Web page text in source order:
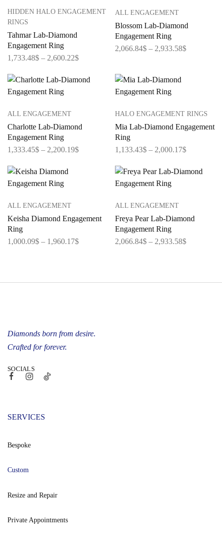
HIDDEN HALO ENGAGEMENT
RINGS
Tahmar Lab-Diamond
Engagement Ring
1,733.48$ – 2,600.22$
ALL ENGAGEMENT
Blossom Lab-Diamond
Engagement Ring
2,066.84$ – 2,933.58$
ALL ENGAGEMENT
Charlotte Lab-Diamond
Engagement Ring
1,333.45$ – 2,200.19$
HALO ENGAGEMENT RINGS
Mia Lab-Diamond Engagement
Ring
1,133.43$ – 2,000.17$
ALL ENGAGEMENT
Keisha Diamond Engagement
Ring
1,000.09$ – 1,960.17$
ALL ENGAGEMENT
Freya Pear Lab-Diamond
Engagement Ring
2,066.84$ – 2,933.58$
Diamonds born from desire.
Crafted for forever.
SOCIALS
SERVICES
Bespoke
Custom
Resize and Repair
Private Appointments